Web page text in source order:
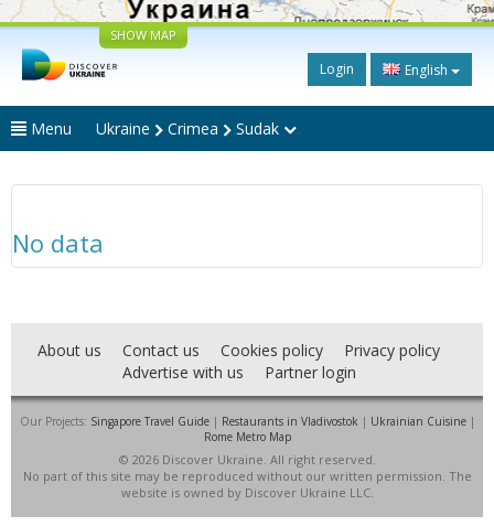
SHOW MAP
Login English
Menu Ukraine Crimea Sudak
No data
About us Contact us Cookies policy
Privacy policy
Advertise with us
Partner login
Our Projects: Singapore Travel Guide| Restaurants in Vladivostok | Ukrainian Cuisine|
Rome Metro Map
© 2026 Discover Ukraine. All right reserved.
No part of this site may be reproduced without our written permission. The
website is owned by Discover Ukraine LLC.